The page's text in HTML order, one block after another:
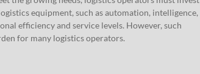
equipment, such as automation, intelligence,
efficiency and service levels. However, such
for many logistics operators.